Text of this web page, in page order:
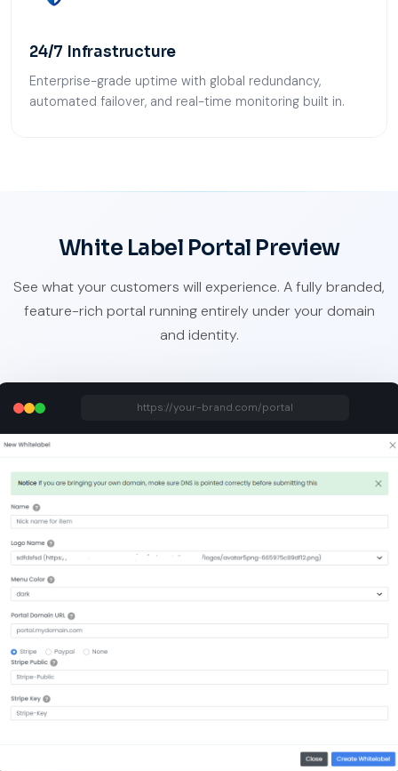
24/7 Infrastructure
Enterprise-grade uptime with global redundancy,
automated failover, and real-time monitoring built in.
White Label Portal Preview
See what your customers will experience. A fully branded,
feature-rich portal running entirely under your domain
and identity.
https://your-brand.com/portal